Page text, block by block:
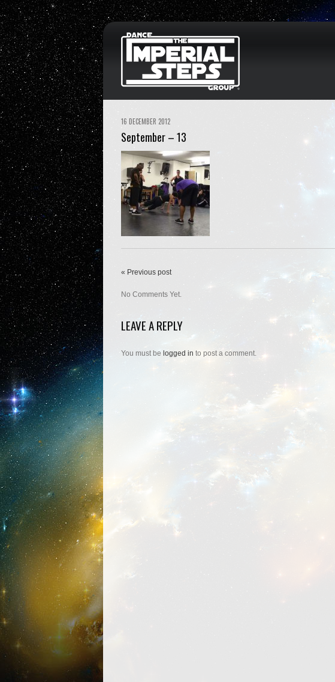
16 DECEMBER 2012
September – 13
« Previous post
No Comments Yet.
LEAVE A REPLY
You must be logged in to post a comment.